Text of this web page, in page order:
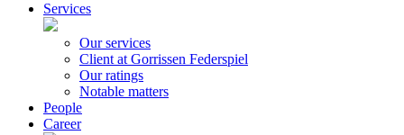
Services
Our services
Client at Gorrissen Federspiel
Our ratings
Notable matters
People
Career